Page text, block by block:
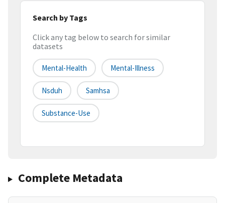
Search by Tags
Click any tag below to search for similar
datasets
Mental-Health Mental-Illness
Nsduh Samhsa
Substance-Use
Complete Metadata